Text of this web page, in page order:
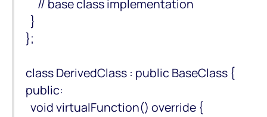
// base class implementation
}
};
class DerivedClass : public BaseClass {
public:
void virtualFunction() override {